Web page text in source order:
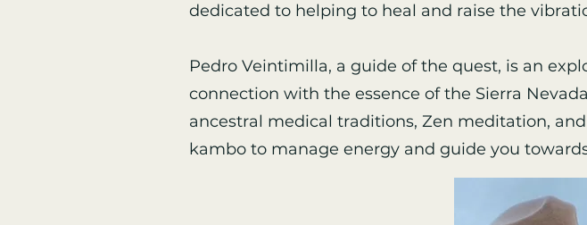
dedicated to helping to heal and raise the
Pedro Veintimilla, a guide of the quest, is an
connection with the essence of the Sierra
ancestral medical traditions, Zen meditation,
kambo to manage energy and guide you